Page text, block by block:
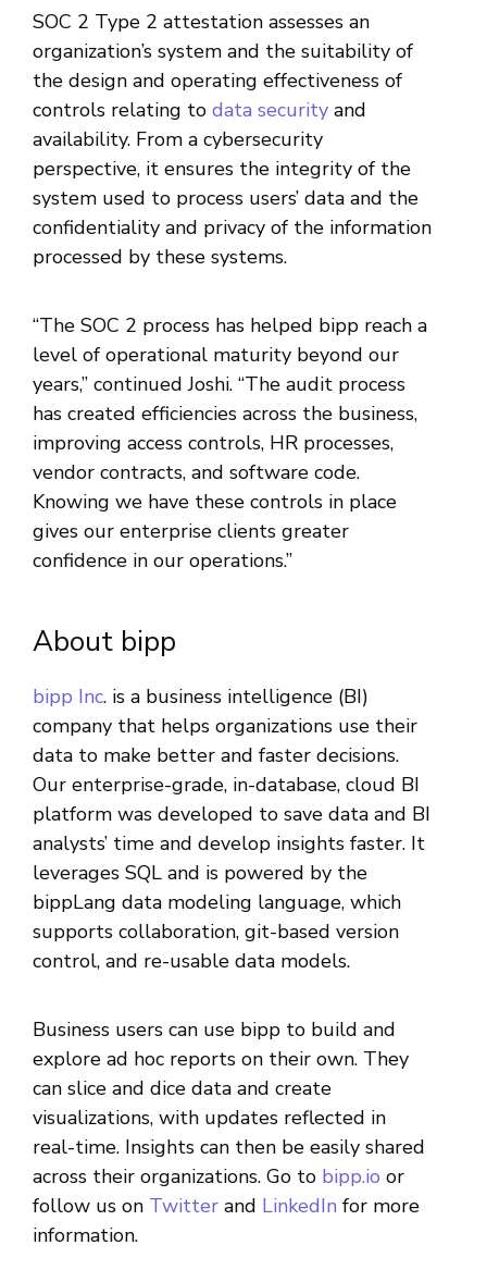
SOC 2 Type 2 attestation assesses an
organization’s system and the suitability of
the design and operating effectiveness of
controls relating to data security and
availability. From a cybersecurity
perspective, it ensures the integrity of the
system used to process users’ data and the
confidentiality and privacy of the information
processed by these systems.
“The SOC 2 process has helped bipp reach a
level of operational maturity beyond our
years,” continued Joshi. “The audit process
has created efficiencies across the business,
improving access controls, HR processes,
vendor contracts, and software code.
Knowing we have these controls in place
gives our enterprise clients greater
confidence in our operations.”
About bipp
bipp Inc. is a business intelligence (BI)
company that helps organizations use their
data to make better and faster decisions.
Our enterprise-grade, in-database, cloud BI
platform was developed to save data and BI
analysts’ time and develop insights faster. It
leverages SQL and is powered by the
bippLang data modeling language, which
supports collaboration, git-based version
control, and re-usable data models.
Business users can use bipp to build and
explore ad hoc reports on their own. They
can slice and dice data and create
visualizations, with updates reflected in
real-time. Insights can then be easily shared
across their organizations. Go to bipp.io or
follow us on Twitter and LinkedIn for more
information.